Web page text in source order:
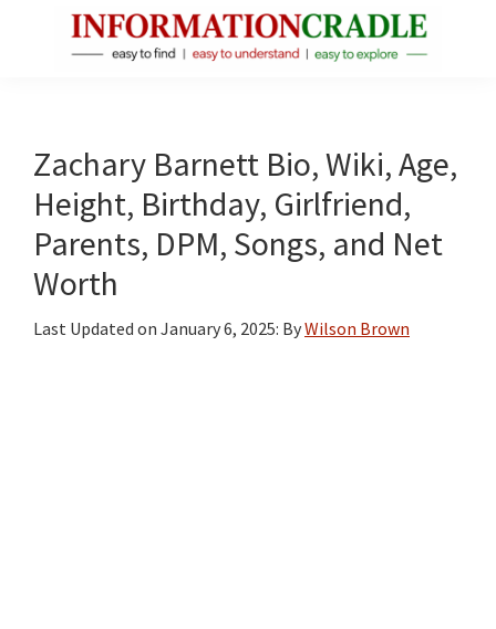
Facts
About
Public
Figures
Zachary Barnett Bio, Wiki, Age,
Height, Birthday, Girlfriend,
Parents, DPM, Songs, and Net
Worth
Last Updated on January 6, 2025: ByWilson Brown